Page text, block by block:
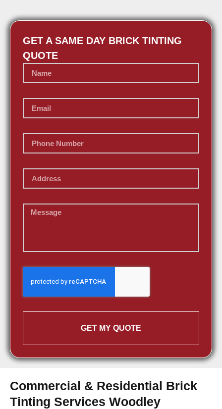
GET A SAME DAY BRICK TINTING
QUOTE
GET MY QUOTE
Commercial & Residential Brick
Tinting Services Woodley